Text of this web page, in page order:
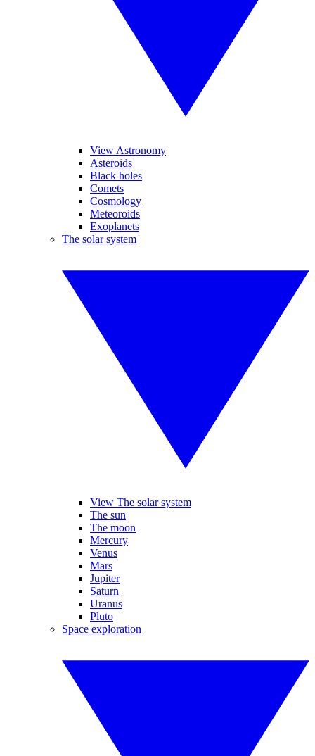
View Astronomy
Asteroids
Black holes
Comets
Cosmology
Meteoroids
Exoplanets
The solar system
View The solar system
The sun
The moon
Mercury
Venus
Mars
Jupiter
Saturn
Uranus
Pluto
Space exploration